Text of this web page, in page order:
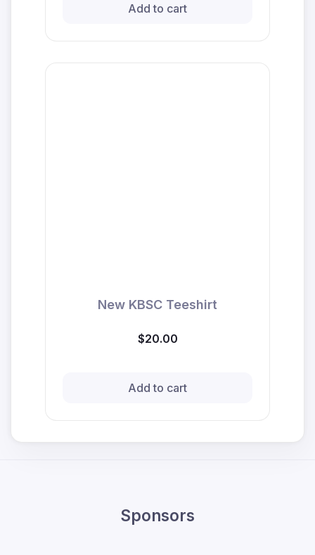
Add to cart
New KBSC Teeshirt
$20.00
Add to cart
Sponsors